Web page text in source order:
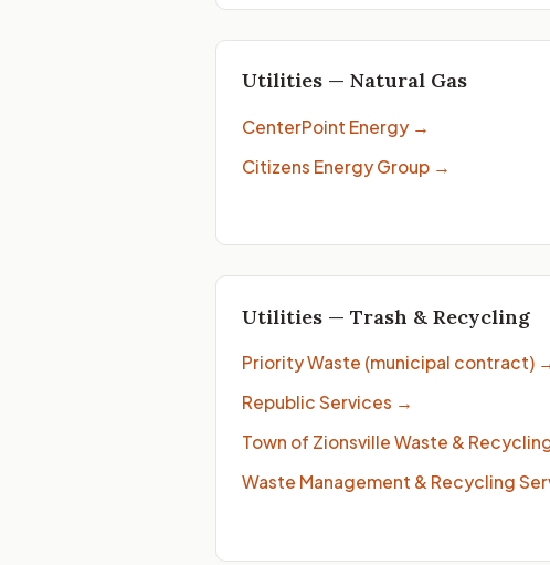
Utilities — Natural Gas
CenterPoint Energy→
Citizens Energy Group→
Utilities — Trash & Recycling
Priority Waste (municipal contract)
Republic Services →
Town of Zionsville Waste &
Waste Management & Recycling